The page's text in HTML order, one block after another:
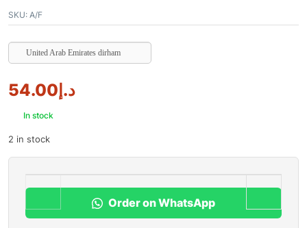
SKU: A/F
United Arab Emirates dirham
د.إ54.00
In stock
2 in stock
Order on WhatsApp